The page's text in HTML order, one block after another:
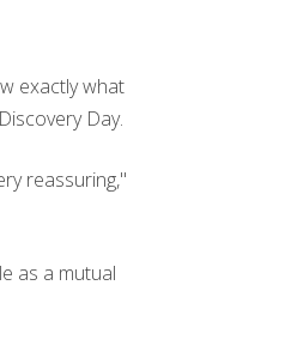
exactly what
Day.
reassuring,"
as a mutual